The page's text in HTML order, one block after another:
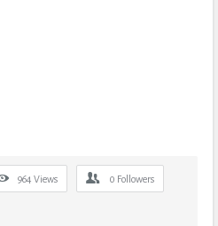
964 Views 0 Followers